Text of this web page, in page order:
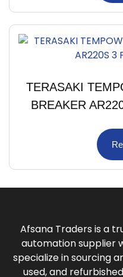
TERASAKI
BREAKER
Afsana Traders is a
automation supplier
specialize in sourcing
used, and